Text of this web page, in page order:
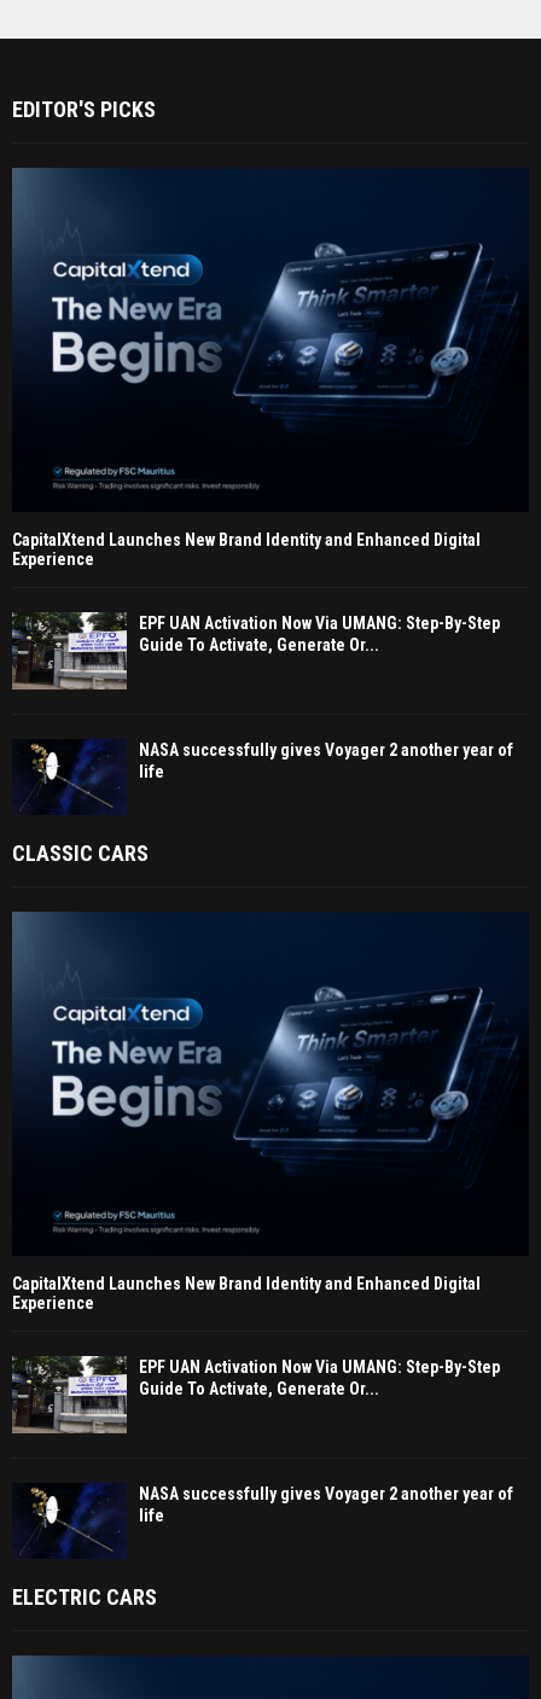
EDITOR'S PICKS
CapitalXtend Launches New Brand Identity and Enhanced Digital
Experience
EPF UAN Activation Now Via UMANG: Step-By-Step
Guide To Activate, Generate Or...
NASA successfully gives Voyager 2 another year of
life
CLASSIC CARS
CapitalXtend Launches New Brand Identity and Enhanced Digital
Experience
EPF UAN Activation Now Via UMANG: Step-By-Step
Guide To Activate, Generate Or...
NASA successfully gives Voyager 2 another year of
life
ELECTRIC CARS